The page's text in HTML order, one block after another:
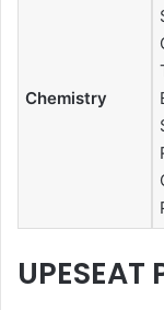
Chemistry
UPESEAT